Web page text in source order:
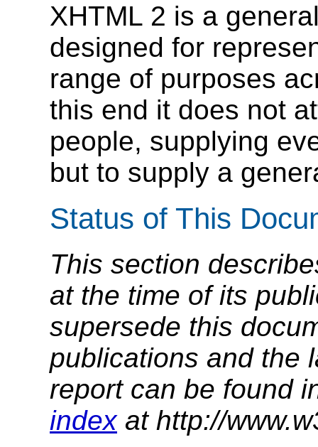
XHTML 2 is a
designed for
range of purposes
this end it does not
people, supplying
but to supply a
Status of This
This section
at the time of its
supersede this
publications and the
report can be found
indexat http://